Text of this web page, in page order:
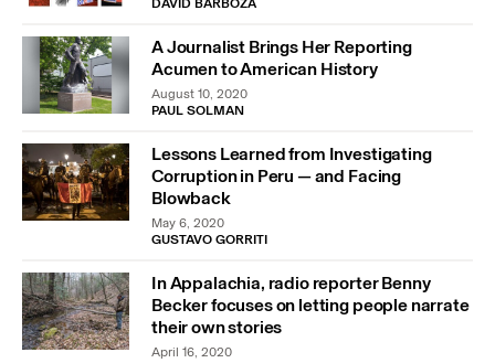
DAVID BARBOZA
A Journalist Brings Her Reporting
Acumen to American History
August 10, 2020
PAUL SOLMAN
Lessons Learned from Investigating
Corruption in Peru — and Facing
Blowback
May 6, 2020
GUSTAVO GORRITI
In Appalachia, radio reporter Benny
Becker focuses on letting people narrate
their own stories
April 16, 2020